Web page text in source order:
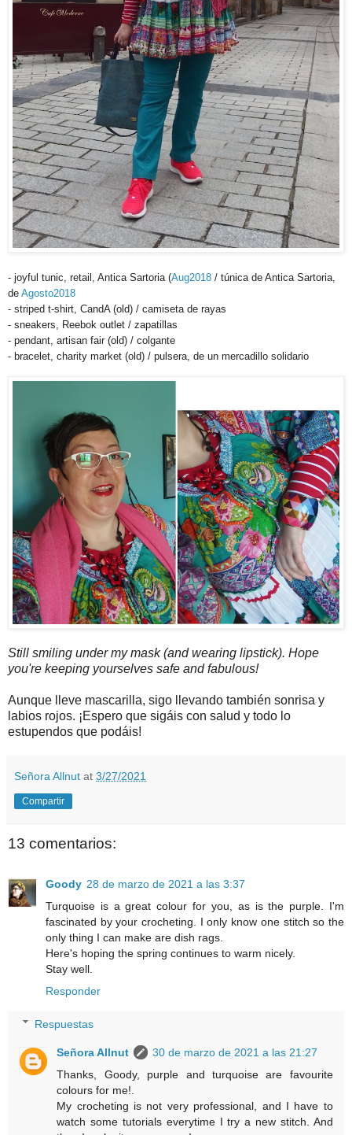
- joyful tunic, retail, Antica Sartoria (Aug2018 / túnica de Antica Sartoria,
de Agosto2018
- striped t-shirt, CandA (old) / camiseta de rayas
- sneakers, Reebok outlet / zapatillas
- pendant, artisan fair (old) / colgante
- bracelet, charity market (old) / pulsera, de un mercadillo solidario
Still smiling under my mask (and wearing lipstick). Hope
you're keeping yourselves safe and fabulous!
Aunque lleve mascarilla, sigo llevando también sonrisa y
labios rojos. ¡Espero que sigáis con salud y todo lo
estupendos que podáis!
Señora Allnut at 3/27/2021
Compartir
13 comentarios:
Goody 28 de marzo de 2021 a las 3:37
Turquoise is a great colour for you, as is the purple. I'm
fascinated by your crocheting. I only know one stitch so the
only thing I can make are dish rags.
Here's hoping the spring continues to warm nicely.
Stay well.
Responder
Respuestas
Señora Allnut
30 de marzo de 2021 a las 21:27
Thanks, Goody, purple and turquoise are favourite
colours for me!.
My crocheting is not very professional, and I have to
watch some tutorials everytime I try a new stitch. And